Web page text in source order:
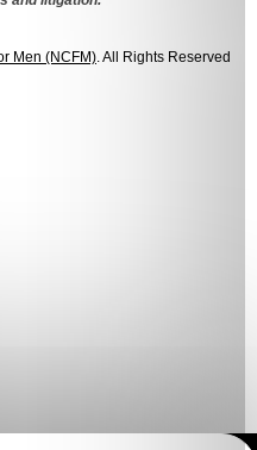
Men (NCFM). All Rights Reserved